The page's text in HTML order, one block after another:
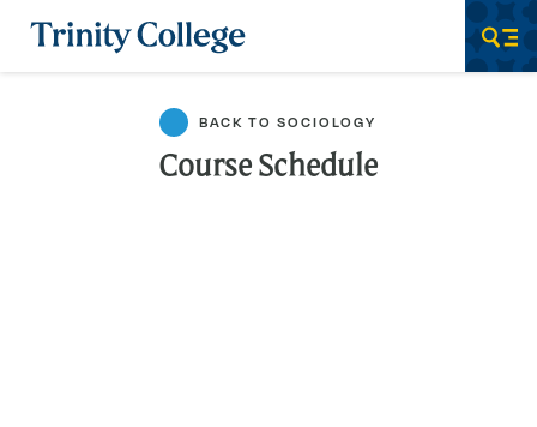
Trinity College
BACK TO SOCIOLOGY
Course Schedule